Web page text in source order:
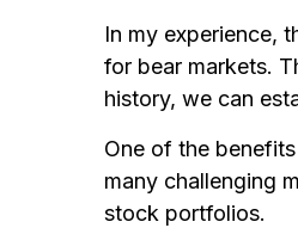
In my experience,
for bear markets.
history, we can
One of the
many challenging
stock portfolios.